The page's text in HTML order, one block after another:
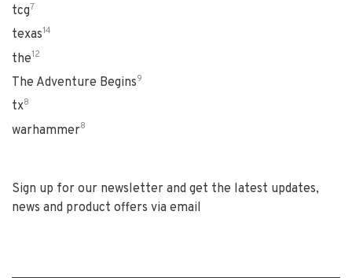
tcg7
texas14
the12
The Adventure Begins9
tx8
warhammer8
Sign up for our newsletter and get the latest updates,
news and product offers via email